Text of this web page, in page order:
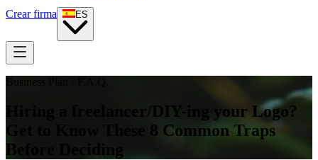
Crear firma ES
Hiring a freelancer/DIY-ing your Logo?
Get to Know These 8 Common Traps
Before Deciding